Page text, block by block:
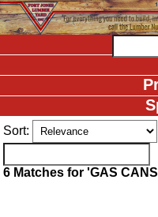
Sort:
6 Matches for 'GAS